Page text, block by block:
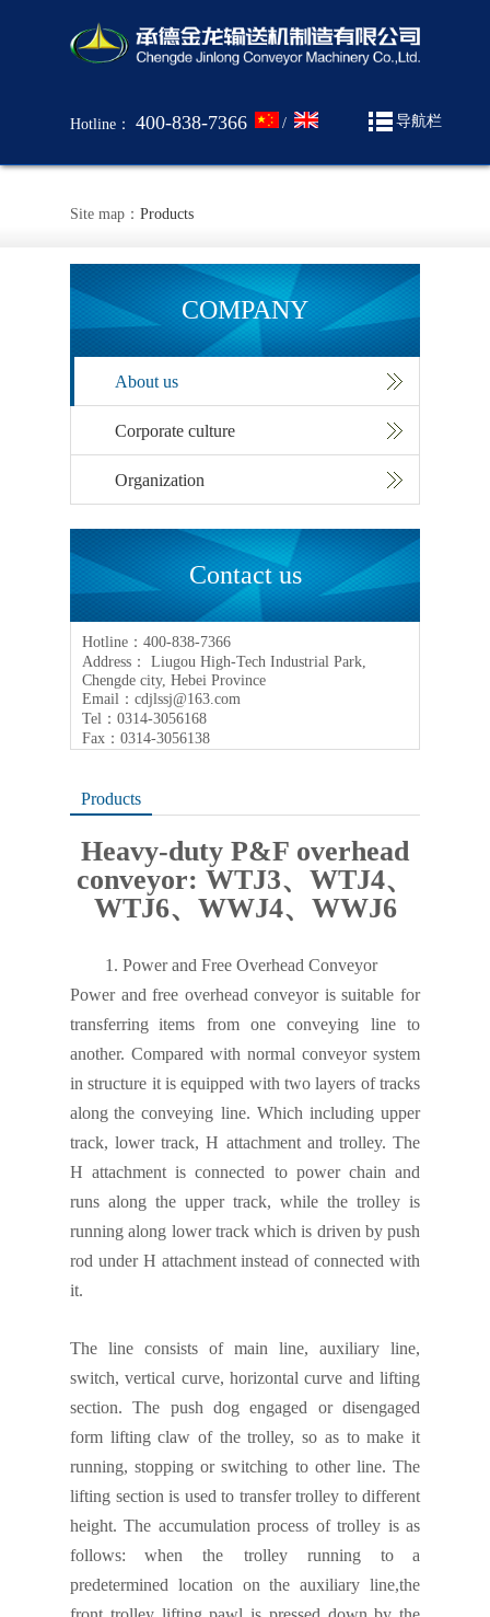
Hotline： 400-838-7366 / 导航栏
Site map： Products
COMPANY
About us
Corporate culture
Organization
Contact us
Hotline：400-838-7366
Address： Liugou High-Tech Industrial Park,
Chengde city, Hebei Province
Email：cdjlssj@163.com
Tel：0314-3056168
Fax：0314-3056138
Products
Heavy-duty P&F overhead
conveyor: WTJ3、WTJ4、
WTJ6、WWJ4、WWJ6
1. Power and Free Overhead Conveyor
Power and free overhead conveyor is suitable for
transferring
items from one conveying line to
another. Compared with normal conveyor system
in structure it is equipped with two layers of tracks
along the conveying line. Which including upper
track, lower track, H attachment and trolley. The
H attachment is connected to power chain and
runs along the upper track, while the trolley is
running along lower track which is driven by push
rod under H attachment instead of connected with
it.
The line consists of main line, auxiliary line,
switch, vertical curve, horizontal curve and lifting
section. The push dog engaged or disengaged
form lifting claw of the trolley, so as to make it
running, stopping or switching to other line. The
lifting section is used to transfer trolley to different
height. The accumulation process of trolley is as
follows:
when the trolley running to
a
predetermined location on the auxiliary line,the